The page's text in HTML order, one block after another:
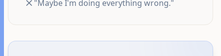
"Maybe I'm doing everything wrong."